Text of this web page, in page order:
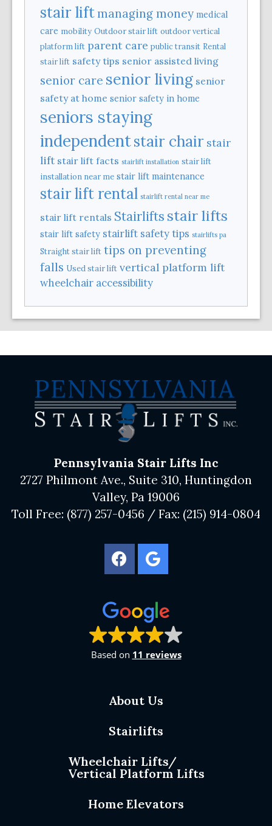
stair liftmanaging money medical
care mobility Outdoor stair lift outdoor vertical
platform lift parent care public transit Rental
stair lift safety tips senior assisted living
senior care senior living senior
safety at home senior safety in home
seniors staying
independentstair chair stair
lift stair lift facts stairlift installation stair lift
installation near me stair lift maintenance
stair lift rental stairlift rental near me
stair lift rentals Stairlifts stair lifts
stair lift safety stairlift safety tips stairlifts pa
Straight stair lift tips on preventing
falls Used stair lift vertical platform lift
wheelchair accessibility
Pennsylvania Stair Lifts Inc
2727 Philmont Ave., Suite 310, Huntingdon
Valley, Pa 19006
Toll Free: (877) 257-0456 / Fax: (215) 914-0804
Based on 11 reviews
About Us
Stairlifts
Wheelchair Lifts/
Vertical Platform Lifts
Home Elevators